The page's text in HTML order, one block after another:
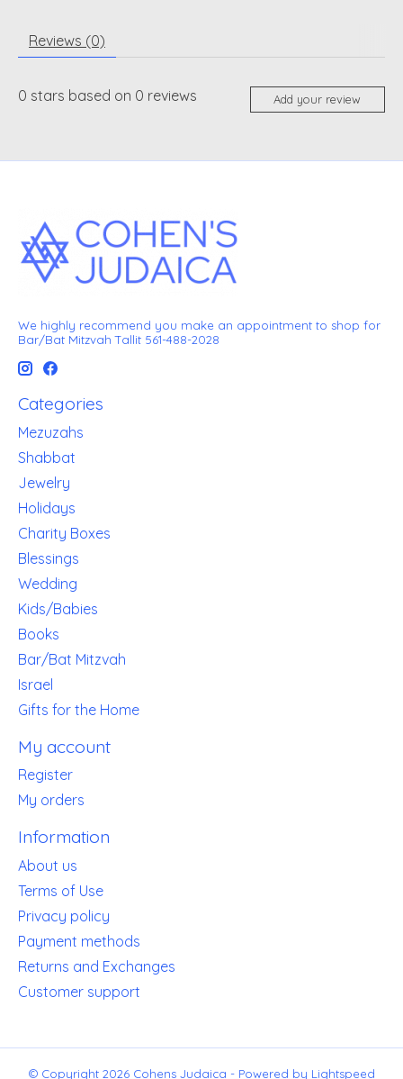
Reviews (0)
0 stars based on 0 reviews Add your review
We highly recommend you make an appointment to shop for
Bar/Bat Mitzvah Tallit 561-488-2028
Categories
Mezuzahs
Shabbat
Jewelry
Holidays
Charity Boxes
Blessings
Wedding
Kids/Babies
Books
Bar/Bat Mitzvah
Israel
Gifts for the Home
My account
Register
My orders
Information
About us
Terms of Use
Privacy policy
Payment methods
Returns and Exchanges
Customer support
© Copyright 2026 Cohens Judaica - Powered by Lightspeed